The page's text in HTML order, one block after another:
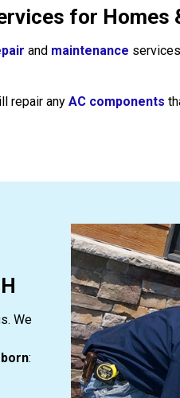
for Homes
and maintenance
repair any AC components
We
: